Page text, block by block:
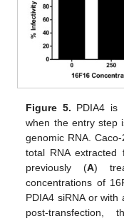
Figure 5. PDIA4 is
when the entry step
genomic RNA.
total RNA extracted
previously (A)
concentrations of
PDIA4 siRNA or
post-transfection,